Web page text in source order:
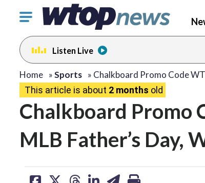
Click
toggle
navigation
menu.
Listen Live
Home »Sports » Chalkboard Promo Code
This article is about 2 months old
Chalkboard Promo
MLB Father’s Day,
shareshareshareshareshareprint